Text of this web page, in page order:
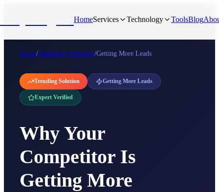
HomeServices Technology ToolsBlog
Home/Marketing Problems/Getting More Leads
Trending Solution Getting More Leads
Expert Verified
Why Your
Competitor Is
Getting More